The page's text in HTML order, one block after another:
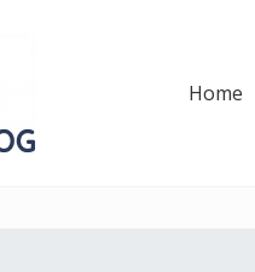
Home